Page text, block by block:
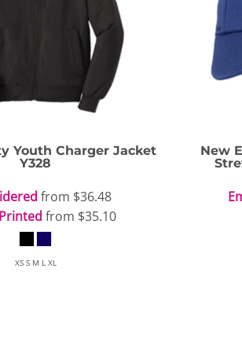
Youth Charger Jacket
Y328
from $36.48
from $35.10
XS S M L XL
New
Apparel